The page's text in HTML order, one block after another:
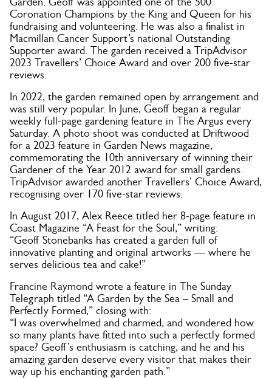
Coronation Champions by the King and Queen for his
fundraising and volunteering. He was also a finalist in
Macmillan Cancer Support’s national Outstanding
Supporter award. The garden received a TripAdvisor
2023 Travellers’ Choice Award and over 200 five-star
reviews.
In 2022, the garden remained open by arrangement and
was still very popular. In June, Geoff began a regular
weekly full-page gardening feature in The Argus every
Saturday. A photo shoot was conducted at Driftwood
for a 2023 feature in Garden News magazine,
commemorating the 10th anniversary of winning their
Gardener of the Year 2012 award for small gardens.
TripAdvisor awarded another Travellers’ Choice Award,
recognising over 170 five-star reviews.
In August 2017, Alex Reece titled her 8-page feature in
Coast Magazine “A Feast for the Soul,” writing:
“Geoff Stonebanks has created a garden full of
innovative planting and original artworks — where he
serves delicious tea and cake!”
Francine Raymond wrote a feature in The Sunday
Telegraph titled “A Garden by the Sea – Small and
Perfectly Formed,” closing with:
“I was overwhelmed and charmed, and wondered how
so many plants have fitted into such a perfectly formed
space? Geoff’s enthusiasm is catching, and he and his
amazing garden deserve every visitor that makes their
way up his enchanting garden path.”